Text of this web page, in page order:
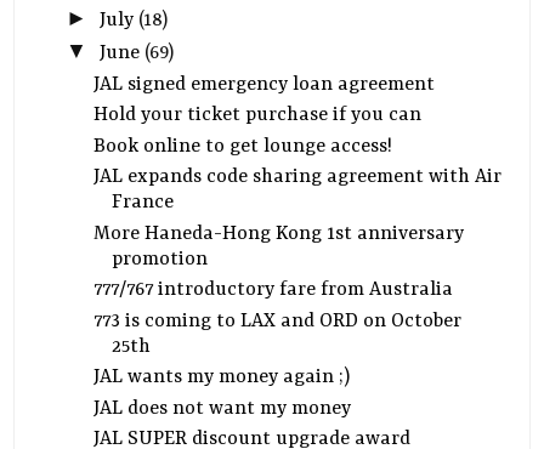
► July (18)
▼ June (69)
JAL signed emergency loan agreement
Hold your ticket purchase if you can
Book online to get lounge access!
JAL expands code sharing agreement with Air
France
More Haneda-Hong Kong 1st anniversary
promotion
777/767 introductory fare from Australia
773 is coming to LAX and ORD on October
25th
JAL wants my money again ;)
JAL does not want my money
JAL SUPER discount upgrade award